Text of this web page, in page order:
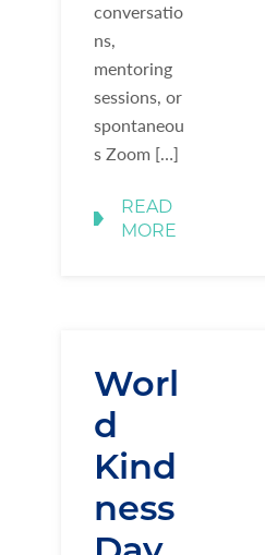
conversatio
ns,
mentoring
sessions, or
spontaneou
s Zoom […]
READ
MORE
Worl
d
Kind
ness